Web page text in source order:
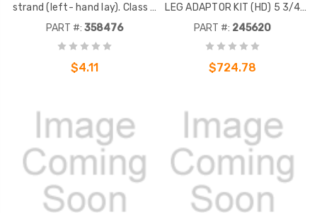
strand (left- hand lay). Class A
galvanized steel. By the foot.
PART #: 358476
$4.11
LEG ADAPTOR KIT (HD) 5 3/4
TO 12 3/4 RD LEG, 5 X 5 TO 8 X
PART #: 245620
$724.78